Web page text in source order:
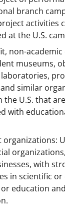
branch
activities
at the U.S.
non-
museums,
similar
the U.S. that
with
with
in scientific
education